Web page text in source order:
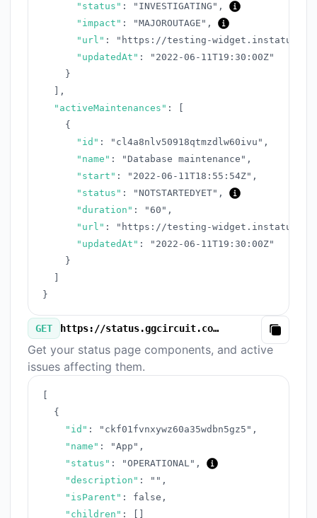
"status" : "INVESTIGATING" ,
"impact" : "MAJOROUTAGE" ,
"url" :
"https://testing-
"updatedAt" :
"2022-06-11T19:30:00Z"
}
,
"activeMaintenances" :
{
"id" : "cl4a8nlv50918qtmzdlw60ivu" ,
"name" : "Database maintenance" ,
"start" : "2022-06-11T18:55:54Z" ,
"status" : "NOTSTARTEDYET" ,
"duration" : "60" ,
"url" :
"https://testing-widget.instatus.com/
"updatedAt" :
"2022-06-11T19:30:00Z"
}
}
GET https://status.ggcircuit.com/v3/components.json
Copy
Get your status page components, and active
issues affecting them.
{
"id" : "ckf01fvnxywz60a35wdbn5gz5" ,
"name" : "App" ,
"status" : "OPERATIONAL" ,
"description" : "" ,
"isParent" : false ,
"children" :